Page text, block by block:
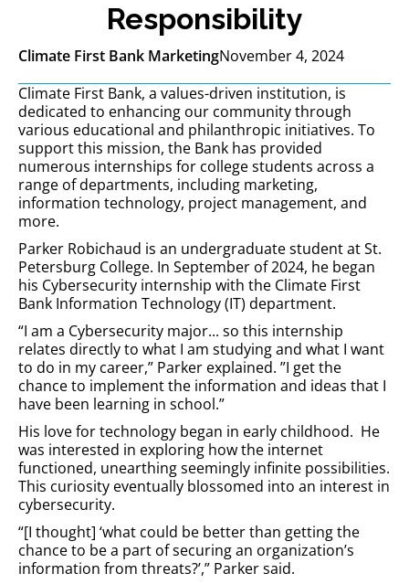
Responsibility
Climate First Bank MarketingNovember 4, 2024
Climate First Bank, a values-driven institution, is
dedicated to enhancing our community through
various educational and philanthropic initiatives. To
support this mission, the Bank has provided
numerous internships for college students across a
range of departments, including marketing,
information technology, project management, and
more.
Parker Robichaud is an undergraduate student at St.
Petersburg College. In September of 2024, he began
his Cybersecurity internship with the Climate First
Bank Information Technology (IT) department.
“I am a Cybersecurity major... so this internship
relates directly to what I am studying and what I want
to do in my career,” Parker explained. ”I get the
chance to implement the information and ideas that I
have been learning in school.”
His love for technology began in early childhood. He
was interested in exploring how the internet
functioned, unearthing seemingly infinite possibilities.
This curiosity eventually blossomed into an interest in
cybersecurity.
“[I thought] ‘what could be better than getting the
chance to be a part of securing an organization’s
information from threats?’,” Parker said.